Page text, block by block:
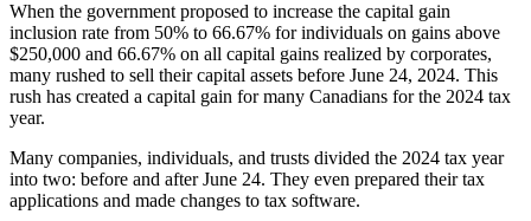
When the government proposed to increase the capital gain
inclusion rate from 50% to 66.67% for individuals on gains above
$250,000 and 66.67% on all capital gains realized by corporates,
many rushed to sell their capital assets before June 24, 2024. This
rush has created a capital gain for many Canadians for the 2024 tax
year.
Many companies, individuals, and trusts divided the 2024 tax year
into two: before and after June 24. They even prepared their tax
applications and made changes to tax software.